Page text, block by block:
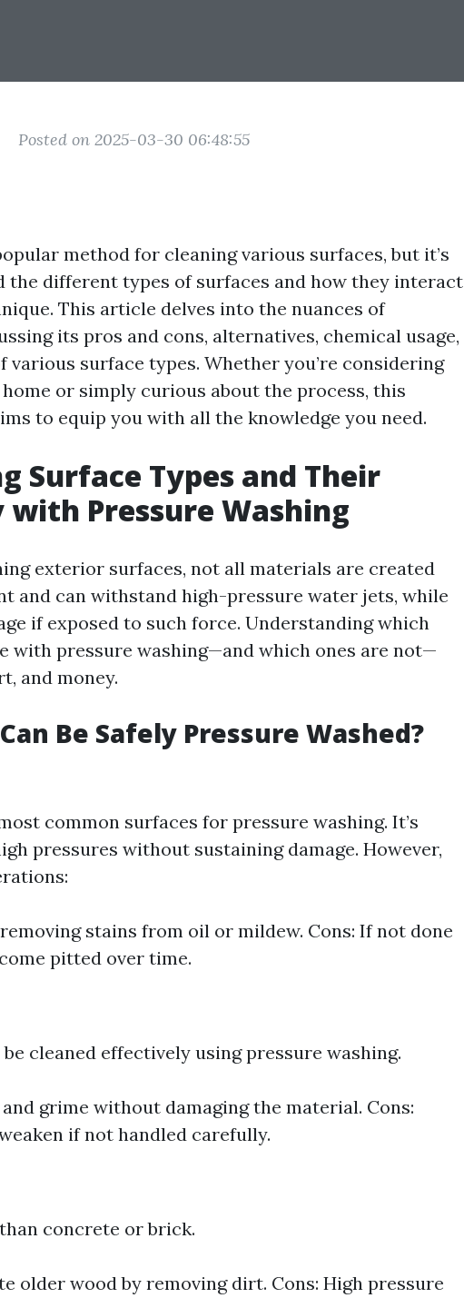
Posted on 2025-03-30 06:48:55
method for cleaning various surfaces, but it’s
the different types of surfaces and how they interact
This article delves into the nuances of
its pros and cons, alternatives, chemical usage,
surface types. Whether you’re considering
or simply curious about the process, this
to equip you with all the knowledge you need.
Surface Types and Their
Pressure Washing
exterior surfaces, not all materials are created
and can withstand high-pressure water jets, while
if exposed to such force. Understanding which
with pressure washing—and which ones are not—
and money.
Be Safely Pressure Washed?
common surfaces for pressure washing. It’s
pressures without sustaining damage. However,
stains from oil or mildew. Cons: If not done
pitted over time.
cleaned effectively using pressure washing.
grime without damaging the material. Cons:
if not handled carefully.
concrete or brick.
older wood by removing dirt. Cons: High pressure